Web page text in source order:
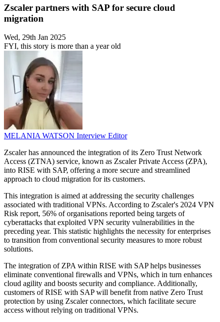
Zscaler partners with SAP for secure cloud
migration
Wed, 29th Jan 2025
FYI, this story is more than a year old
MELANIA WATSON Interview Editor
Zscaler has announced the integration of its Zero Trust Network
Access (ZTNA) service, known as Zscaler Private Access (ZPA),
into RISE with SAP, offering a more secure and streamlined
approach to cloud migration for its customers.
This integration is aimed at addressing the security challenges
associated with traditional VPNs. According to Zscaler's 2024 VPN
Risk report, 56% of organisations reported being targets of
cyberattacks that exploited VPN security vulnerabilities in the
preceding year. This statistic highlights the necessity for enterprises
to transition from conventional security measures to more robust
solutions.
The integration of ZPA within RISE with SAP helps businesses
eliminate conventional firewalls and VPNs, which in turn enhances
cloud agility and boosts security and compliance. Additionally,
customers of RISE with SAP will benefit from native Zero Trust
protection by using Zscaler connectors, which facilitate secure
access without relying on traditional VPNs.